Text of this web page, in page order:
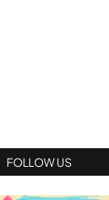
FOLLOW US